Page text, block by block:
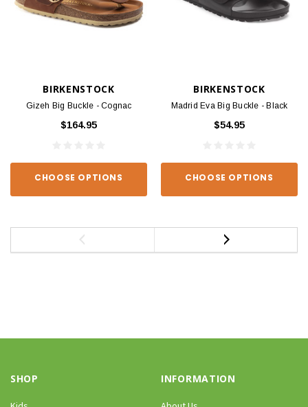
BIRKENSTOCK
Gizeh Big Buckle - Cognac
$164.95
CHOOSE OPTIONS
BIRKENSTOCK
Madrid Eva Big Buckle - Black
$54.95
CHOOSE OPTIONS
SHOP INFORMATION